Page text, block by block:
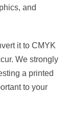
and
it to CMYK
We strongly
a printed
to your